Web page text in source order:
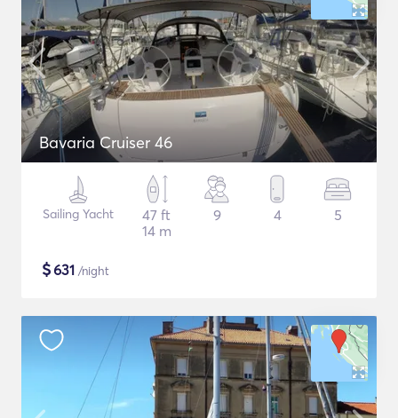
Bavaria Cruiser 46
Sailing Yacht
47 ft
14 m
9 4 5
$631 /night